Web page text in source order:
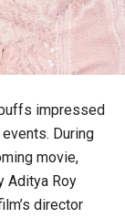
impressed
During
movie,
Aditya Roy
director